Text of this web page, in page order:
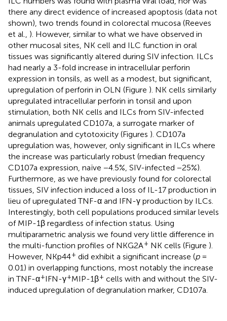
there any direct evidence of increased apoptosis (data not
shown), two trends found in colorectal mucosa (Reeves
et al., ). However, similar to what we have observed in
other mucosal sites, NK cell and ILC function in oral
tissues was significantly altered during SIV infection. ILCs
had nearly a 3-fold increase in intracellular perforin
expression in tonsils, as well as a modest, but significant,
upregulation of perforin in OLN (Figure ). NK cells similarly
upregulated intracellular perforin in tonsil and upon
stimulation, both NK cells and ILCs from SIV-infected
animals upregulated CD107a, a surrogate marker of
degranulation and cytotoxicity (Figures ). CD107a
upregulation was, however, only significant in ILCs where
the increase was particularly robust (median frequency
CD107a expression, naïve −4.5%, SIV-infected −25%).
Furthermore, as we have previously found for colorectal
tissues, SIV infection induced a loss of IL-17 production in
lieu of upregulated TNF-α and IFN-γ production by ILCs.
Interestingly, both cell populations produced similar levels
of MIP-1β regardless of infection status. Using
multiparametric analysis we found very little difference in
the multi-function profiles of NKG2A+ NK cells (Figure ).
However, NKp44+ did exhibit a significant increase (p=
0.01) in overlapping functions, most notably the increase
in TNF-α+IFN-γ+MIP-1β+ cells with and without the SIV-
induced upregulation of degranulation marker, CD107a.